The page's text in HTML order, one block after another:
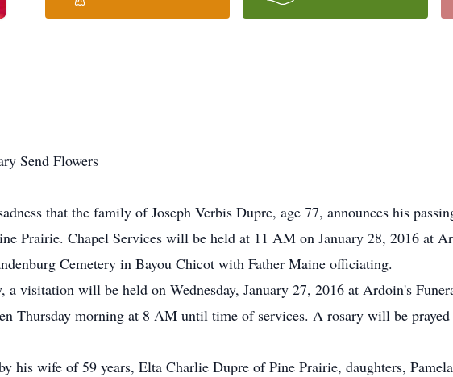
Send Flowers
that the family of Joseph Verbis Dupre, age 77, announces his
Prairie. Chapel Services will be held at 11 AM on January 28, 2016 at
Cemetery in Bayou Chicot with Father Maine officiating.
a visitation will be held on Wednesday, January 27, 2016 at Ardoin's
Thursday morning at 8 AM until time of services. A rosary will be
his wife of 59 years, Elta Charlie Dupre of Pine Prairie, daughters,